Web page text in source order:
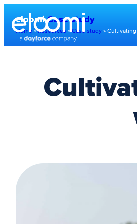
eloomiCase study
Home »Resources »Case study »